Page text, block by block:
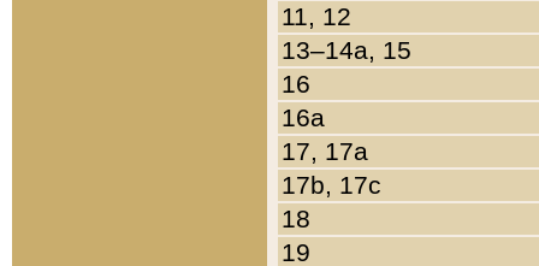
11, 12
13–14a, 15
16
16a
17, 17a
17b, 17c
18
19